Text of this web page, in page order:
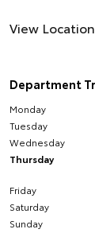
View
Department
Monday
Tuesday
Wednesday
Thursday
Friday
Saturday
Sunday